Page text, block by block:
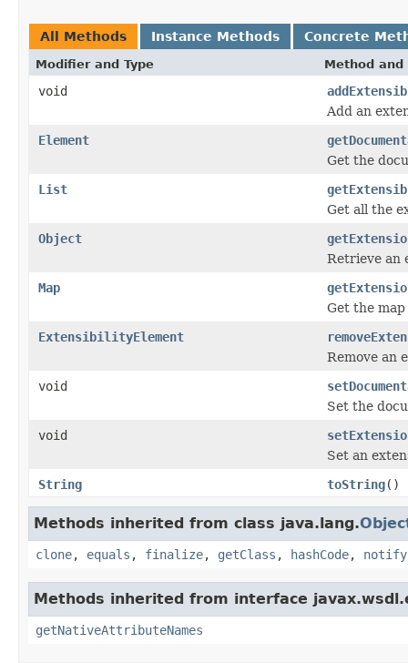
All Methods Instance Methods Concrete
Modifier and Type Method
void
Add an
Element
Get the
List
Get all the
Object
Retrieve an
Map
Get the
ExtensibilityElement
Remove an
void
Set the
void
Set an
String
toString()
Methods inherited from class java.lang.
clone, equals , finalize, getClass , hashCode, notify
Methods inherited from interface
getNativeAttributeNames